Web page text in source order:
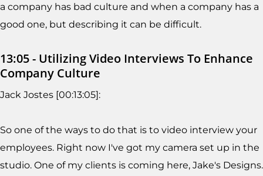
a company has bad culture and when a company has a
good one, but describing it can be difficult.
13:05 - Utilizing Video Interviews To Enhance
Company Culture
Jack Jostes [00:13:05]:
So one of the ways to do that is to video interview your
employees. Right now I've got my camera set up in the
studio. One of my clients is coming here, Jake's Designs.